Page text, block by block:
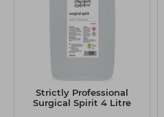
Strictly Professional
Surgical Spirit 4 Litre